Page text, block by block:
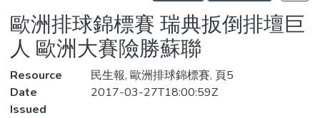
Statistics
歐洲排球錦標賽 瑞典扳倒排壇巨
人 歐洲大賽險勝蘇聯
Resource
民生報, 歐洲排球錦標賽, 頁5
Date
Issued
2017-03-27T18:00:59Z